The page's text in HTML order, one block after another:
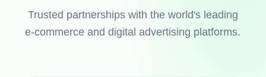
Trusted partnerships with the world's leading
e-commerce and digital advertising platforms.